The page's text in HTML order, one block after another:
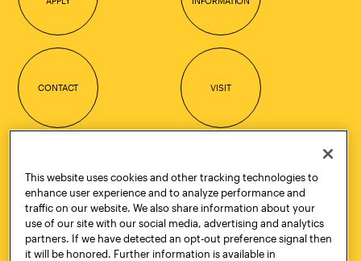
CONTACT VISIT
Undergraduate Admissions
Graduate Admissions
Academics
Graduate Studies
Courses
ePortfolio
Canvas
onePratt
Policies
Report a Concern
This website uses cookies and other tracking technologies to
enhance user experience and to analyze performance and
traffic on our website. We also share information about your
use of our site with our social media, advertising and analytics
partners. If we have detected an opt-out preference signal then
it will be honored. Further information is available in